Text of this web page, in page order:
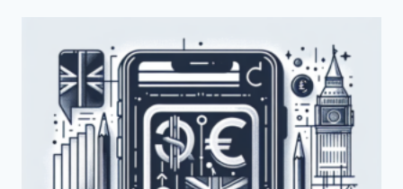
AVAILABLE?